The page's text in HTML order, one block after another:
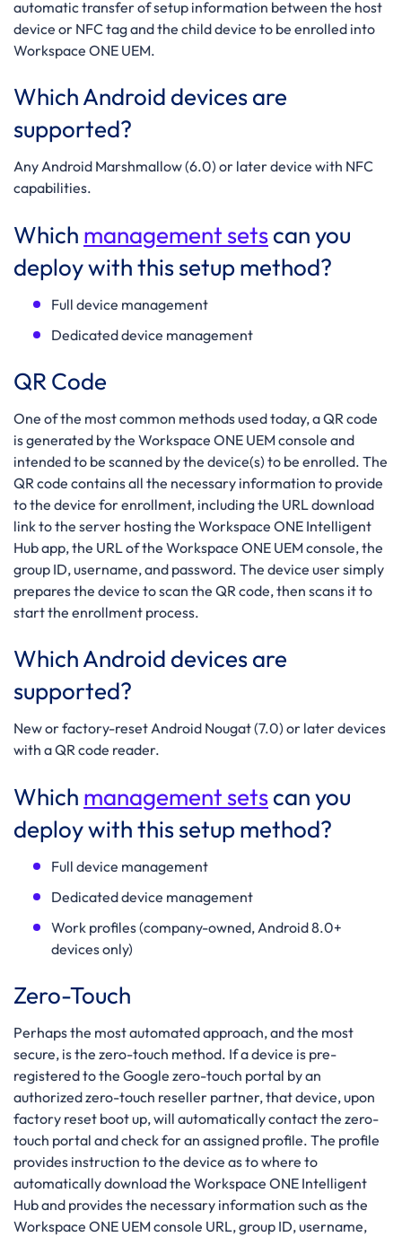
automatic transfer of setup information between the host
device or NFC tag and the child device to be enrolled into
Workspace ONE UEM.
Which Android devices are
supported?
Any Android Marshmallow(6.0) or later device with NFC
capabilities.
Which management setscan you
deploy with this setup method?
Full device management
Dedicated device management
QR Code
One of the most common methods used today, a QR code
is generated by the Workspace ONE UEM console and
intended to be scanned by the device(s) to be enrolled. The
QR code contains all the necessary information to provide
to the device for enrollment, including the URL download
link to the server hosting the Workspace ONE Intelligent
Hub app, the URL of the Workspace ONE UEM console, the
group ID, username, and password. The device user simply
prepares the device to scan the QR code, then scans it to
start the enrollment process.
Which Android devices are
supported?
New or factory-reset Android Nougat (7.0) or later devices
with a QR code reader.
Which management setscan you
deploy with this setup method?
Full device management
Dedicated device management
Work profiles (company-owned, Android 8.0+
devices only)
Zero-Touch
Perhaps the most automated approach, and the most
secure, is the zero-touch method. If a device is pre-
registered to the Google zero-touch portal by an
authorized zero-touch reseller partner, that device, upon
factory reset boot up, will automatically contact the zero-
touch portal and check for an assigned profile. The profile
provides instruction to the device as to where to
automatically download the Workspace ONE Intelligent
Hub and provides the necessary information such as the
Workspace ONE UEM console URL, group ID, username,